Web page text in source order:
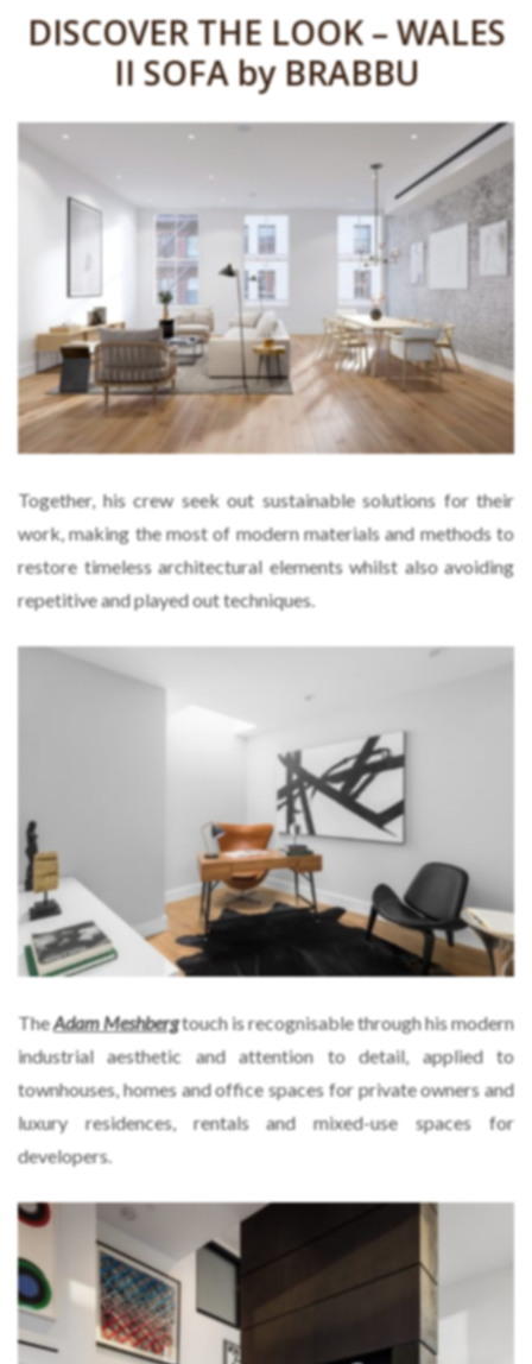
DISCOVER THE LOOK – WALES
II SOFA by BRABBU
Together, his crew seek out sustainable solutions for their
work, making the most of modern materials and methods to
restore timeless architectural elements whilst also avoiding
repetitive and played out techniques.
TheAdam Meshbergtouch is recognisable through his modern
industrial aesthetic and attention to detail, applied to
townhouses, homes and office spaces for private owners and
luxury residences, rentals and mixed-use spaces for
developers.